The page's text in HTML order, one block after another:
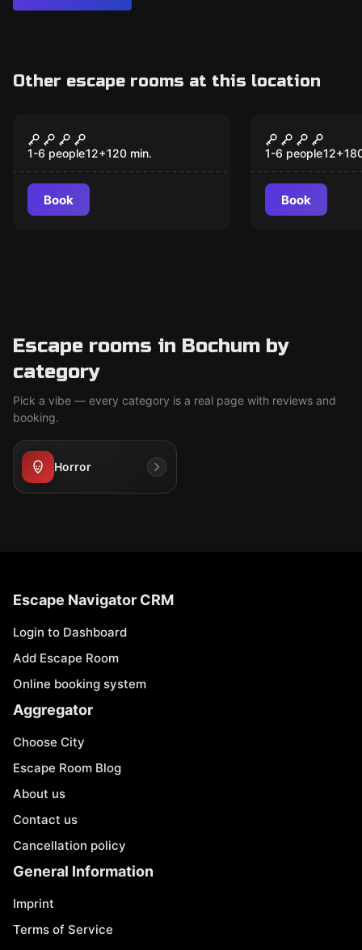
Other escape rooms at this location
A CHRISTMAS CASE
1-6 people12+120 min.
Book
A MAGICAL
1-6 people12+
Book
Escape rooms in Bochum by
category
Pick a vibe — every category is a real page with reviews and
booking.
Horror
Escape Navigator CRM
Login to Dashboard
Add Escape Room
Online booking system
Aggregator
Choose City
Escape Room Blog
About us
Contact us
Cancellation policy
General Information
Imprint
Terms of Service